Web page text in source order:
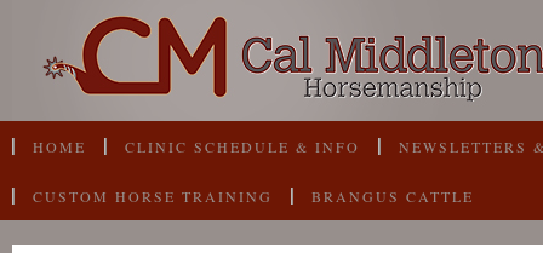
HOME CLINIC SCHEDULE & INFO NEWSLETTERS
CUSTOM HORSE TRAINING BRANGUS CATTLE